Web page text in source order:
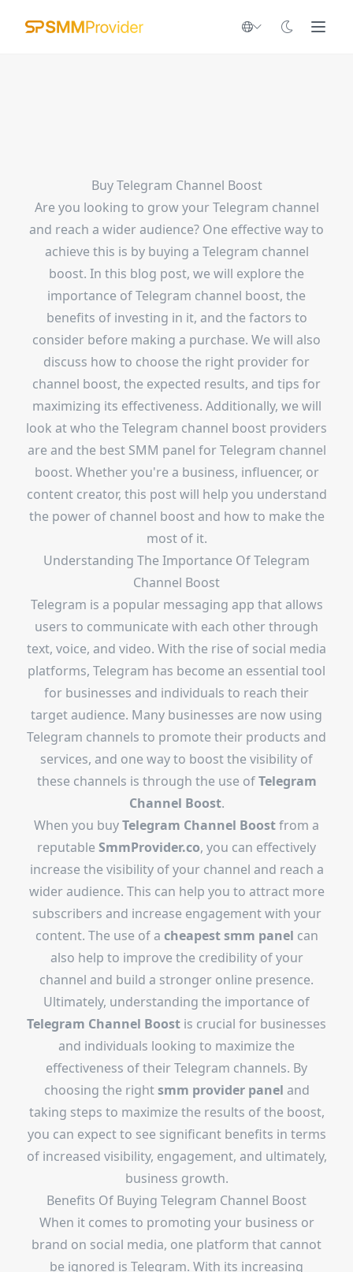
Buy Telegram Channel Boost
Are you looking to grow your Telegram channel
and reach a wider audience? One effective way to
achieve this is by buying a Telegram channel
boost. In this blog post, we will explore the
importance of Telegram channel boost, the
benefits of investing in it, and the factors to
consider before making a purchase. We will also
discuss how to choose the right provider for
channel boost, the expected results, and tips for
maximizing its effectiveness. Additionally, we will
look at who the Telegram channel boost providers
are and the best SMM panel for Telegram channel
boost. Whether you're a business, influencer, or
content creator, this post will help you understand
the power of channel boost and how to make the
most of it.
Understanding The Importance Of Telegram
Channel Boost
Telegram is a popular messaging app that allows
users to communicate with each other through
text, voice, and video. With the rise of social media
platforms, Telegram has become an essential tool
for businesses and individuals to reach their
target audience. Many businesses are now using
Telegram channels to promote their products and
services, and one way to boost the visibility of
these channels is through the use ofTelegram
Channel Boost.
When you buyTelegram Channel Boostfrom a
reputable SmmProvider.co, you can effectively
increase the visibility of your channel and reach a
wider audience. This can help you to attract more
subscribers and increase engagement with your
content. The use of a cheapest smm panel can
also help to improve the credibility of your
channel and build a stronger online presence.
Ultimately, understanding the importance of
Telegram Channel Boost is crucial for businesses
and individuals looking to maximize the
effectiveness of their Telegram channels. By
choosing the rightsmm provider panel and
taking steps to maximize the results of the boost,
you can expect to see significant benefits in terms
of increased visibility, engagement, and ultimately,
business growth.
Benefits Of Buying Telegram Channel Boost
When it comes to promoting your business or
brand on social media, one platform that cannot
be ignored is Telegram. With its increasing